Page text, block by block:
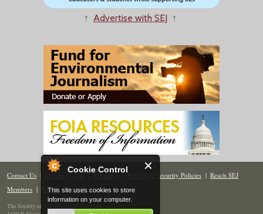
Cookie Control
This site uses cookies to store
information on your computer.
↑ Advertise with SEJ ↑
Contact Us | Donate | Join | Members| Privacy & Security Policies | Reach SEJ
Members | Renew | Site Map
The Society of Environmental Journalists